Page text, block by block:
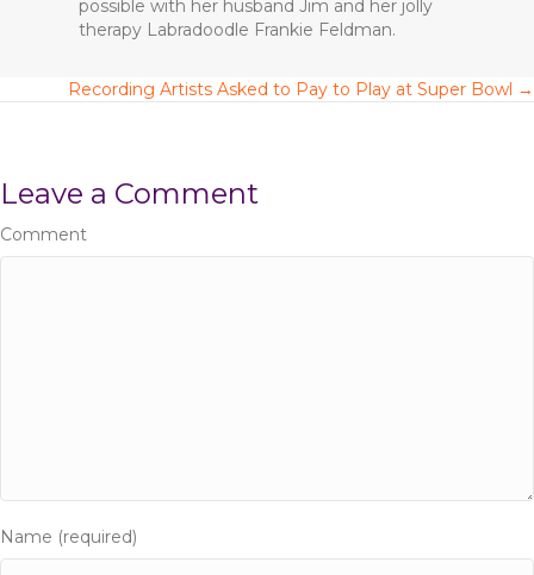
possible with her husband Jim and her jolly
therapy Labradoodle Frankie Feldman.
s
t
i
g
Recording Artists Asked to Pay to Play at Super Bowl →
Leave a Comment
Comment
Name (required)